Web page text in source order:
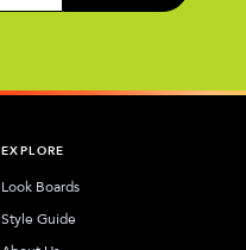
EXPLORE
Look Boards
Style Guide